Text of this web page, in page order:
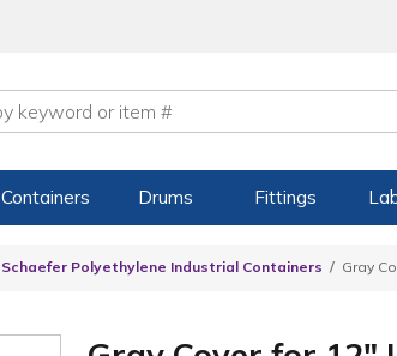
Containers Drums Fittings
Schaefer Polyethylene Industrial Containers Gray